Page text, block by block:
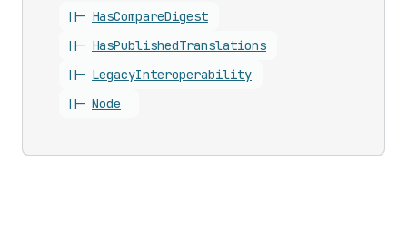
||- HasCompareDigest
||- HasPublishedTranslations
||- LegacyInteroperability
||- Node